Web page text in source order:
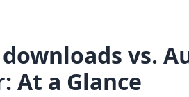
vs.
At a Glance